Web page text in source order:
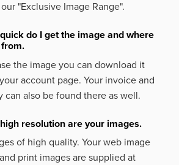
"Exclusive Image Range".
do I get the image and where
the image you can download it
account page. Your invoice and
can also be found there as well.
resolution are your images.
of high quality. Your web image
print images are supplied at